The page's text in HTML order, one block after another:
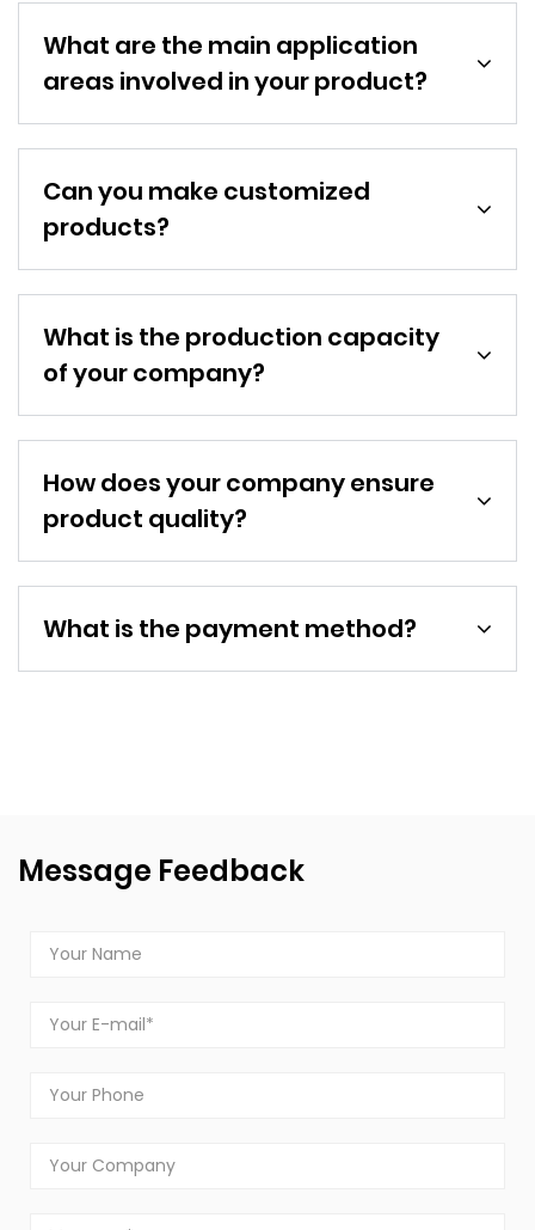
What are the main application
areas involved in your product?
Can you make customized
products?
What is the production capacity
of your company?
How does your company ensure
product quality?
What is the payment method?
Message Feedback